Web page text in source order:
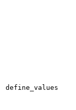
define_values